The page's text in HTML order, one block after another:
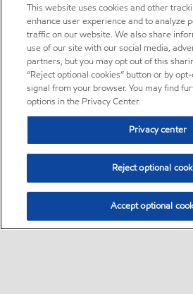
This website uses cookies and other
enhance user experience and to analyze
traffic on our website. We also share
use of our site with our social media,
partners, but you may opt out of this
“Reject optional cookies” button or by
signal from your browser. You may find
options in the Privacy Center.
Privacy center
Reject optional
Accept optional